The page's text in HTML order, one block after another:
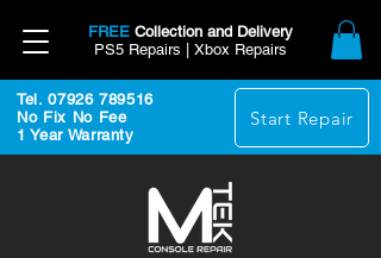
FREE Collection and Delivery
PS5 Repairs | Xbox Repairs
Tel. 07926 789516
No Fix No Fee
1 Year Warranty
Start Repair